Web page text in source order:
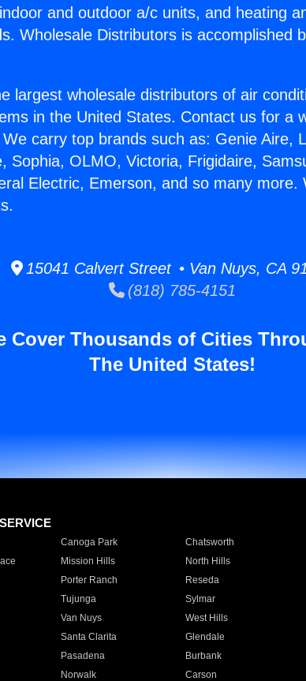
and outdoor a/c units, and heating
Wholesale Distributors is accomplished
largest wholesale distributors of air
in the United States. Contact us for a
carry top brands such as: Genie Aire,
Sophia, OLMO, Victoria, Frigidaire,
Electric, Emerson, and so many more.
15041 Calvert Street • Van Nuys, CA
(818) 785-4151
Cover Thousands of Cities
The United States!
Canoga Park Chatsworth
Mission Hills North Hills
Porter Ranch Reseda
Tujunga Sylmar
Van Nuys West Hills
Santa Clarita Glendale
Pasadena Burbank
Norwalk Carson